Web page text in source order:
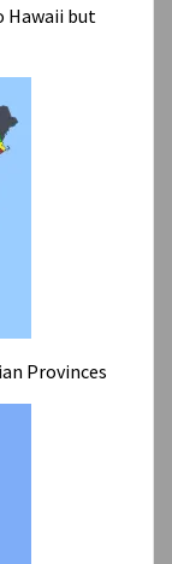
Hawaii but
Provinces